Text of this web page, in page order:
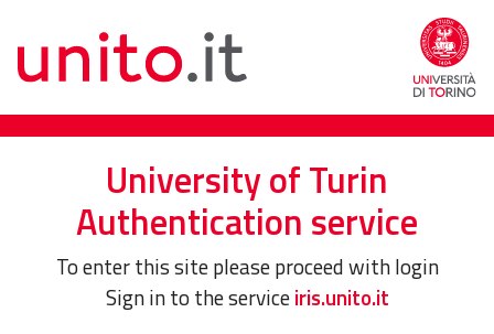
University of Turin
Authentication service
To enter this site please proceed with login
Sign in to the serviceiris.unito.it